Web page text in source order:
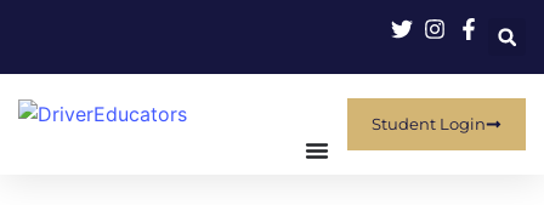
Student Login